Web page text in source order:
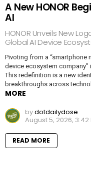
A New HONOR
AI
HONOR Unveils New
Global AI Device
Pivoting from a “smartphone
device ecosystem company”
This redefinition is a new
breakthroughs across
MORE
bydotdailydose
August 5, 2026, 3:42
READ MORE